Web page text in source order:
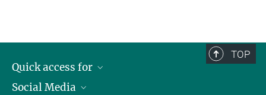
TOP
Quick access for
Journalists
Social Media